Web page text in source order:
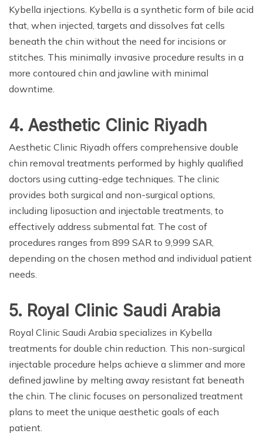
Kybella injections. Kybella is a synthetic form of bile acid
that, when injected, targets and dissolves fat cells
beneath the chin without the need for incisions or
stitches. This minimally invasive procedure results in a
more contoured chin and jawline with minimal
downtime.
4. Aesthetic Clinic Riyadh
Aesthetic Clinic Riyadh offers comprehensive double
chin removal treatments performed by highly qualified
doctors using cutting-edge techniques. The clinic
provides both surgical and non-surgical options,
including liposuction and injectable treatments, to
effectively address submental fat. The cost of
procedures ranges from 899 SAR to 9,999 SAR,
depending on the chosen method and individual patient
needs.
5. Royal Clinic Saudi Arabia
Royal Clinic Saudi Arabia specializes in Kybella
treatments for double chin reduction. This non-surgical
injectable procedure helps achieve a slimmer and more
defined jawline by melting away resistant fat beneath
the chin. The clinic focuses on personalized treatment
plans to meet the unique aesthetic goals of each
patient.